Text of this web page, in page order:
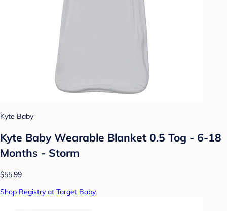
Kyte Baby
Kyte Baby Wearable Blanket 0.5 Tog - 6-18
Months - Storm
$55.99
Shop Registry at Target Baby